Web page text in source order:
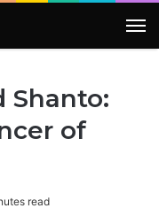
Shanto:
of
read